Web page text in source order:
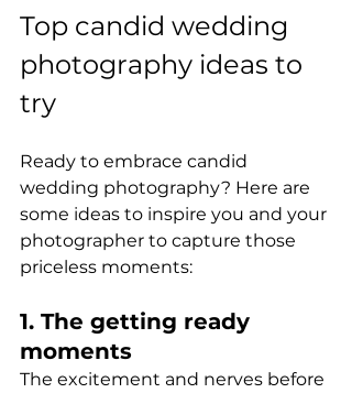
Top candid wedding
photography ideas to
try
Ready to embrace candid
wedding photography? Here are
some ideas to inspire you and your
photographer to capture those
priceless moments:
1. The getting ready
moments
The excitement and nerves before